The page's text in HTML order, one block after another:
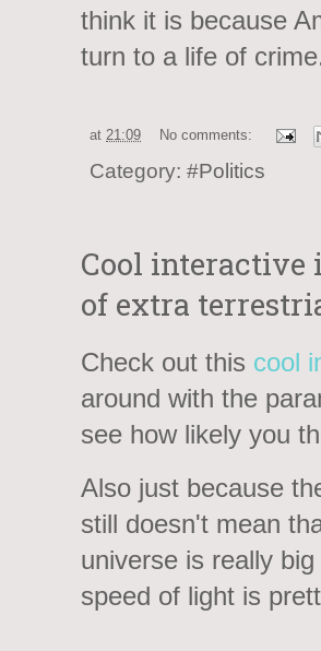
think it is because
turn to a life of
at 21:09 No comments:
Category: #Politics
Cool interactive
of extra
Check out this cool
around with the
see how likely you
Also just because
still doesn't mean
universe is really
speed of light is